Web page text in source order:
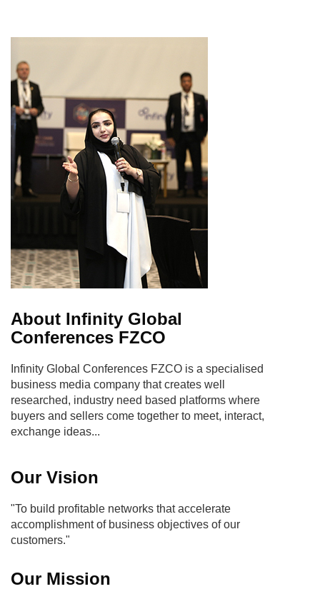
About Infinity Global
Conferences FZCO
Infinity Global Conferences FZCO is a specialised
business media company that creates well
researched, industry need based platforms where
buyers and sellers come together to meet, interact,
exchange ideas...
Our Vision
"To build profitable networks that accelerate
accomplishment of business objectives of our
customers."
Our Mission